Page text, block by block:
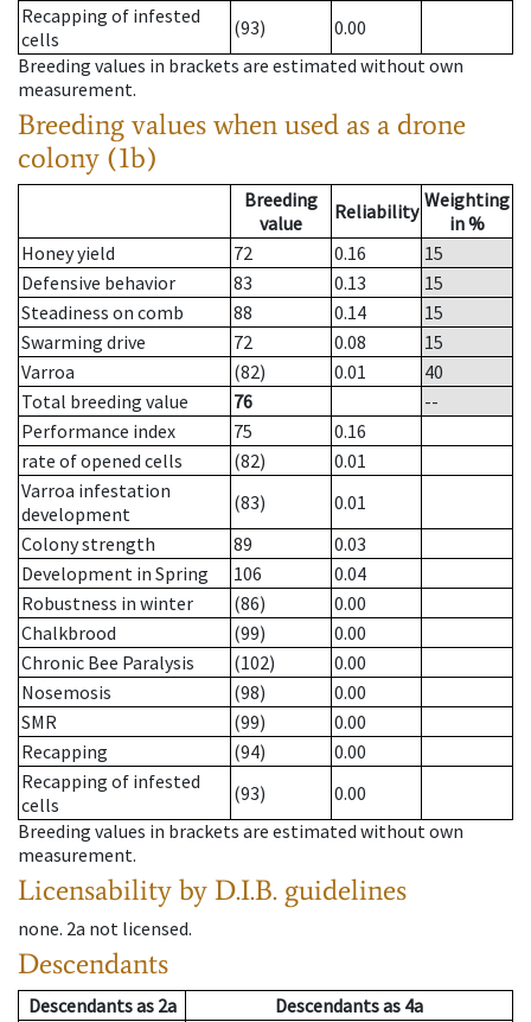
Recapping of infested
cells
(93)
0.00
Breeding values in brackets are estimated without own
measurement.
Breeding values when used as a drone
colony (1b)
Breeding
value
Reliability Weighting
in %
Honey yield
72 0.16
15
Defensive behavior
83 0.13
15
Steadiness on comb
88 0.14
15
Swarming drive
72 0.08
15
Varroa
(82) 0.01
40
Total breeding value
76
--
Performance index
75
0.16
rate of opened cells
(82)
0.01
Varroa infestation
development
(83)
0.01
Colony strength
89
0.03
Development in Spring
106
0.04
Robustness in winter
(86)
0.00
Chalkbrood
(99)
0.00
Chronic Bee Paralysis
(102)
0.00
Nosemosis
(98)
0.00
SMR
(99)
0.00
Recapping
(94)
0.00
Recapping of infested
cells
(93)
0.00
Breeding values in brackets are estimated without own
measurement.
Licensability by D.I.B. guidelines
none. 2a not licensed.
Descendants
Descendantsas 2a Descendantsas 4a